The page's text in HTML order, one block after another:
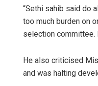
“Sethi sahib said do
too much burden on
selection committee.
He also criticised
and was halting